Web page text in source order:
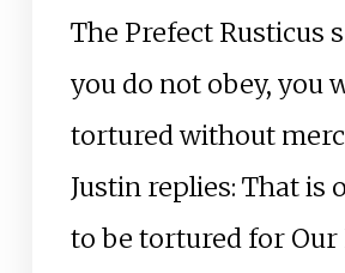
The Prefect Rusticus
you do not obey, you
tortured without
Justin replies: That is
to be tortured for Our